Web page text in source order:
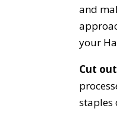
and
your
Cut
staples